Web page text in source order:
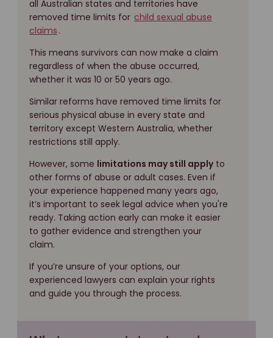
all Australian states and territories have
removed time limits for child sexual abuse
claims .
This means survivors can now make a claim
regardless of when the abuse occurred,
whether it was 10 or 50 years ago.
Similar reforms have removed time limits for
serious physical abuse in every state and
territory except Western Australia, whether
restrictions still apply.
However, some limitations may still applyto
other forms of abuse or adult cases. Even if
your experience happened many years ago,
it’s important to seek legal advice when you're
ready. Taking action early can make it easier
to gather evidence and strengthen your
claim.
If you’re unsure of your options, our
experienced lawyers can explain your rights
and guide you through the process.